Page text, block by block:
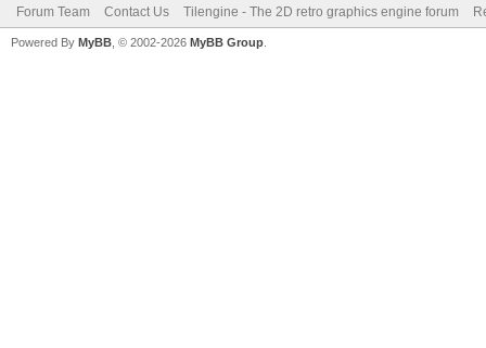
Forum Team Contact Us Tilengine - The 2D retro graphics engine forum
Powered By MyBB , © 2002-2026 MyBB Group